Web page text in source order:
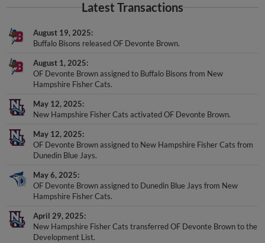
Latest Transactions
August 19, 2025
Buffalo Bisons released OF Devonte Brown.
August 1, 2025
OF Devonte Brown assigned to Buffalo Bisons from New
Hampshire Fisher Cats.
May 12, 2025
New Hampshire Fisher Cats activated OF Devonte Brown.
May 12, 2025
OF Devonte Brown assigned to New Hampshire Fisher Cats from
Dunedin Blue Jays.
May 6, 2025
OF Devonte Brown assigned to Dunedin Blue Jays from New
Hampshire Fisher Cats.
April 29, 2025
New Hampshire Fisher Cats transferred OF Devonte Brown to the
Development List.